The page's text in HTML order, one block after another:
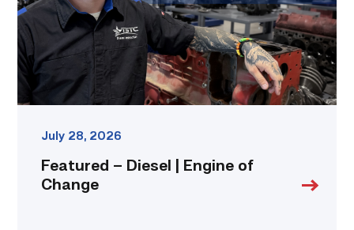
Change
link
July 28, 2026
Featured – Diesel | Engine of
Change